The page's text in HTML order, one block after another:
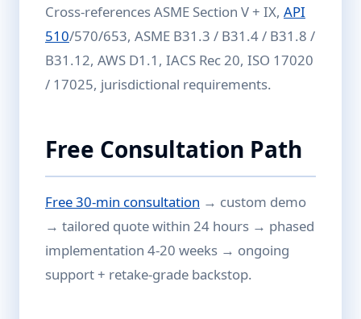
Cross-references ASME Section V + IX, API
510/570/653, ASME B31.3 / B31.4 / B31.8 /
B31.12, AWS D1.1, IACS Rec 20, ISO 17020
/ 17025, jurisdictional requirements.
Free Consultation Path
Free 30-min consultation → custom demo
→ tailored quote within 24 hours → phased
implementation 4-20 weeks → ongoing
support + retake-grade backstop.